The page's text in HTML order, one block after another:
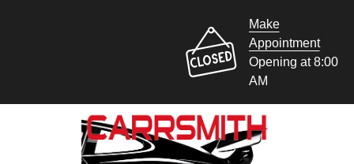
Make
Appointment
Opening at 8:00
AM